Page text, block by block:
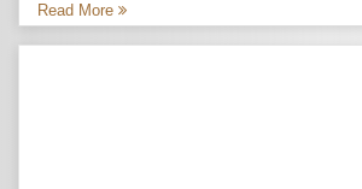
Read More